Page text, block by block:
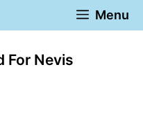
Menu
For Nevis